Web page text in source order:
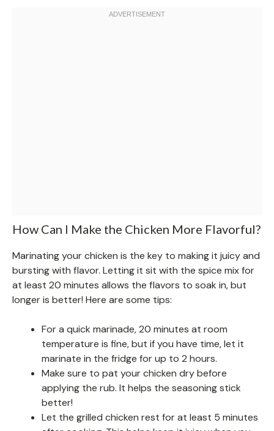
How Can I Make the Chicken More Flavorful?
Marinating your chicken is the key to making it juicy and
bursting with flavor. Letting it sit with the spice mix for
at least 20 minutes allows the flavors to soak in, but
longer is better! Here are some tips:
For a quick marinade, 20 minutes at room
temperature is fine, but if you have time, let it
marinate in the fridge for up to 2 hours.
Make sure to pat your chicken dry before
applying the rub. It helps the seasoning stick
better!
Let the grilled chicken rest for at least 5 minutes